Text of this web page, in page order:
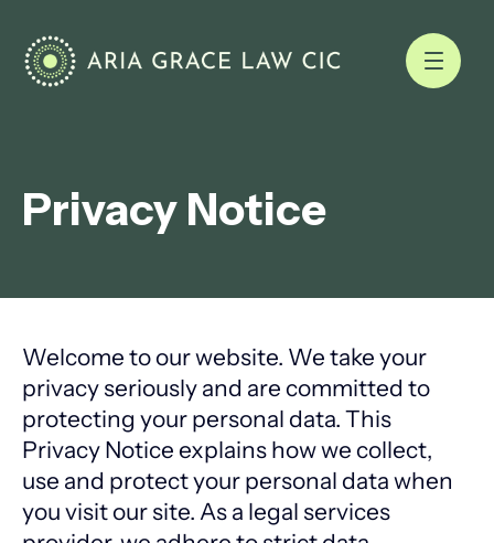
Privacy Notice
Welcome to our website. We take your
privacy seriously and are committed to
protecting your personal data. This
Privacy Notice explains how we collect,
use and protect your personal data when
you visit our site. As a legal services